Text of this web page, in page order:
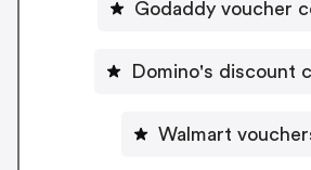
Godaddy voucher
Domino's discount
Walmart